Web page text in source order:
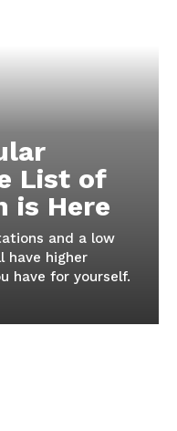
List of
is Here
and a low
have higher
have for yourself.